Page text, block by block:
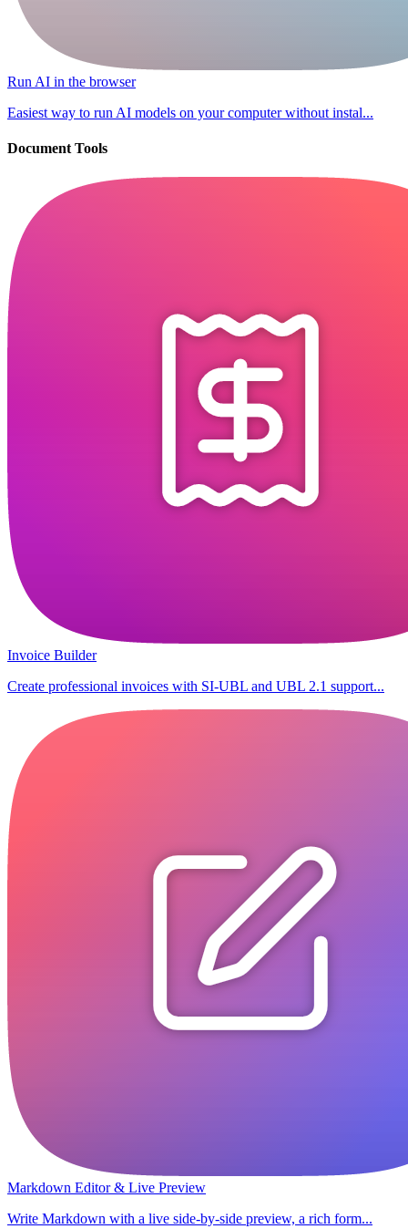
Run AI in the browser
Easiest way to run AI models on your computer without instal...
Document Tools
Invoice Builder
Create professional invoices with SI-UBL and UBL 2.1 support...
Markdown Editor & Live Preview
Write Markdown with a live side-by-side preview, a rich form...